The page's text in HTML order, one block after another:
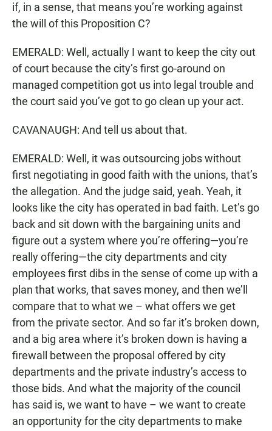
if, in a sense, that means you’re working against
the will of this Proposition C?
EMERALD: Well, actually I want to keep the city out
of court because the city’s first go-around on
managed competition got us into legal trouble and
the court said you’ve got to go clean up your act.
CAVANAUGH: And tell us about that.
EMERALD: Well, it was outsourcing jobs without
first negotiating in good faith with the unions, that’s
the allegation. And the judge said, yeah. Yeah, it
looks like the city has operated in bad faith. Let’s go
back and sit down with the bargaining units and
figure out a system where you’re offering—you’re
really offering—the city departments and city
employees first dibs in the sense of come up with a
plan that works, that saves money, and then we’ll
compare that to what we – what offers we get
from the private sector. And so far it’s broken down,
and a big area where it’s broken down is having a
firewall between the proposal offered by city
departments and the private industry’s access to
those bids. And what the majority of the council
has said is, we want to have – we want to create
an opportunity for the city departments to make